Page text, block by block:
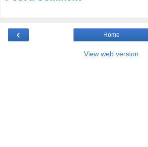
‹ Home
View web version